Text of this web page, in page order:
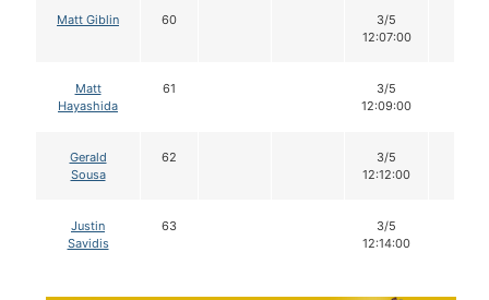
Matt Giblin 60
3/5
12:07:00
Matt
Hayashida
61
3/5
12:09:00
Gerald
Sousa
62
3/5
12:12:00
Justin
Savidis
63
3/5
12:14:00